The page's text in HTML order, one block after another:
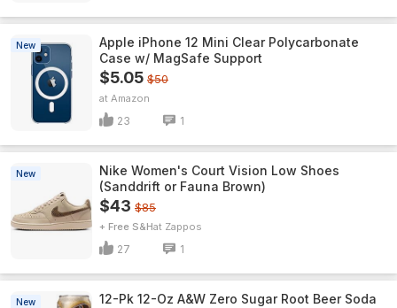
New
Apple iPhone 12 Mini Clear Polycarbonate
Case w/ MagSafe Support
$5.05 $50
Amazon
23 1
New
Nike Women's Court Vision Low Shoes
(Sanddrift or Fauna Brown)
$43 $85
+ Free S&H Zappos
27 1
New 12-Pk 12-Oz A&W Zero Sugar Root Beer Soda